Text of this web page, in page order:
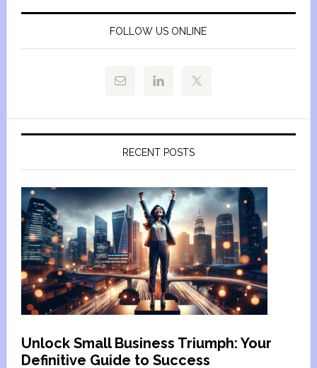
FOLLOW US ONLINE
RECENT POSTS
Unlock Small Business Triumph: Your
Definitive Guide to Success